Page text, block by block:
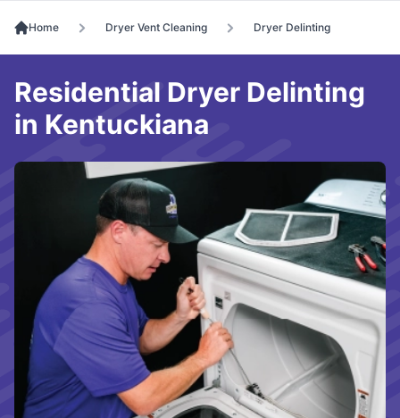
Home Dryer Vent Cleaning Dryer Delinting
Residential Dryer Delinting
in Kentuckiana